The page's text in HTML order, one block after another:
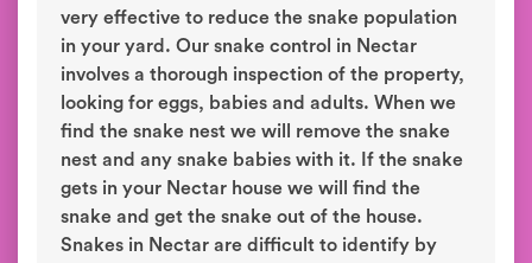
very effective to reduce the snake population
in your yard. Our snake control in Nectar
involves a thorough inspection of the property,
looking for eggs, babies and adults. When we
find the snake nest we will remove the snake
nest and any snake babies with it. If the snake
gets in your Nectar house we will find the
snake and get the snake out of the house.
Snakes in Nectar are difficult to identify by